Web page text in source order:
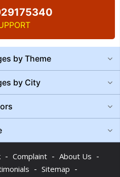
by Theme
by City
- Complaint - About Us -
- Sitemap -